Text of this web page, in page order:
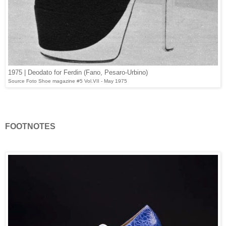
1975 | Deodato for Ferdin (Fano, Pesaro-Urbino)
Source Foto Shoe magazine #5 Vol.VII - May 1975
FOOTNOTES